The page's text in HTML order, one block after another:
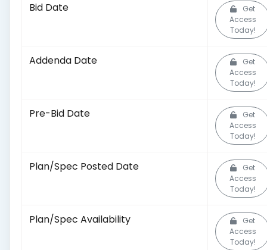
Bid Date
Get
Access
Today!
Addenda Date
Get
Access
Today!
Pre-Bid Date
Get
Access
Today!
Plan/Spec Posted Date
Get
Access
Today!
Plan/Spec Availability
Get
Access
Today!